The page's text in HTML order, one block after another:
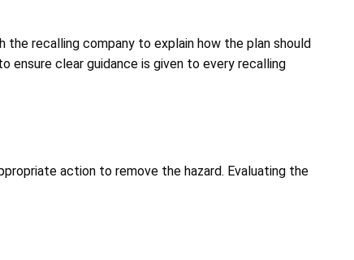
recalling company to explain how the plan should
ensure clear guidance is given to every recalling
action to remove the hazard. Evaluating the